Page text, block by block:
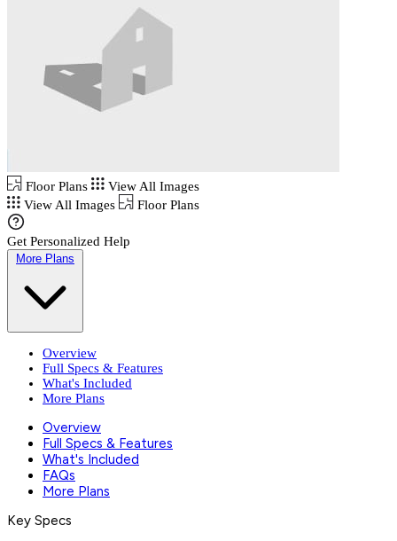
Floor Plans
View All Images
View All Images
Floor Plans
Get Personalized Help
More Plans
Overview
Full Specs & Features
What's Included
More Plans
Overview
Full Specs & Features
What's Included
FAQs
More Plans
Key Specs